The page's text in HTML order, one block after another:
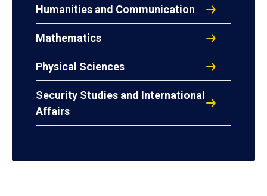
Humanities and Communication
Mathematics
Physical Sciences
Security Studies and International
Affairs